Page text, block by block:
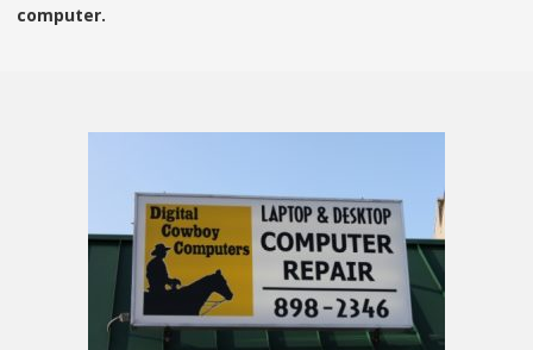
computer.